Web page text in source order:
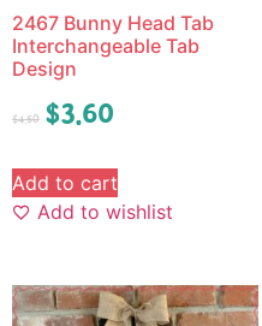
2467 Bunny Head Tab
Interchangeable Tab
Design
$4.50 $3.60
Add to cart
Add to wishlist